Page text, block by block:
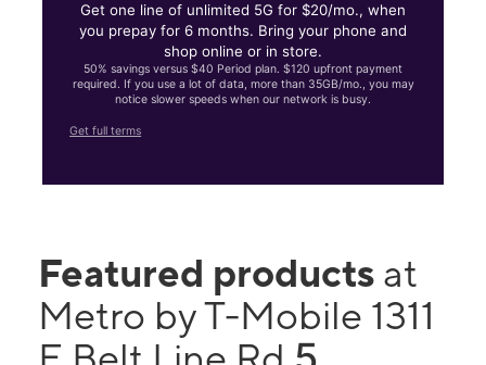
Get one line of unlimited 5G for $20/mo., when
you prepay for 6 months. Bring your phone and
shop online or in store.
50% savings versus $40 Period plan. $120 upfront payment
required. If you use a lot of data, more than 35GB/mo., you may
notice slower speeds when our network is busy.
Get full terms
Featured products at
Metro by T-Mobile 1311